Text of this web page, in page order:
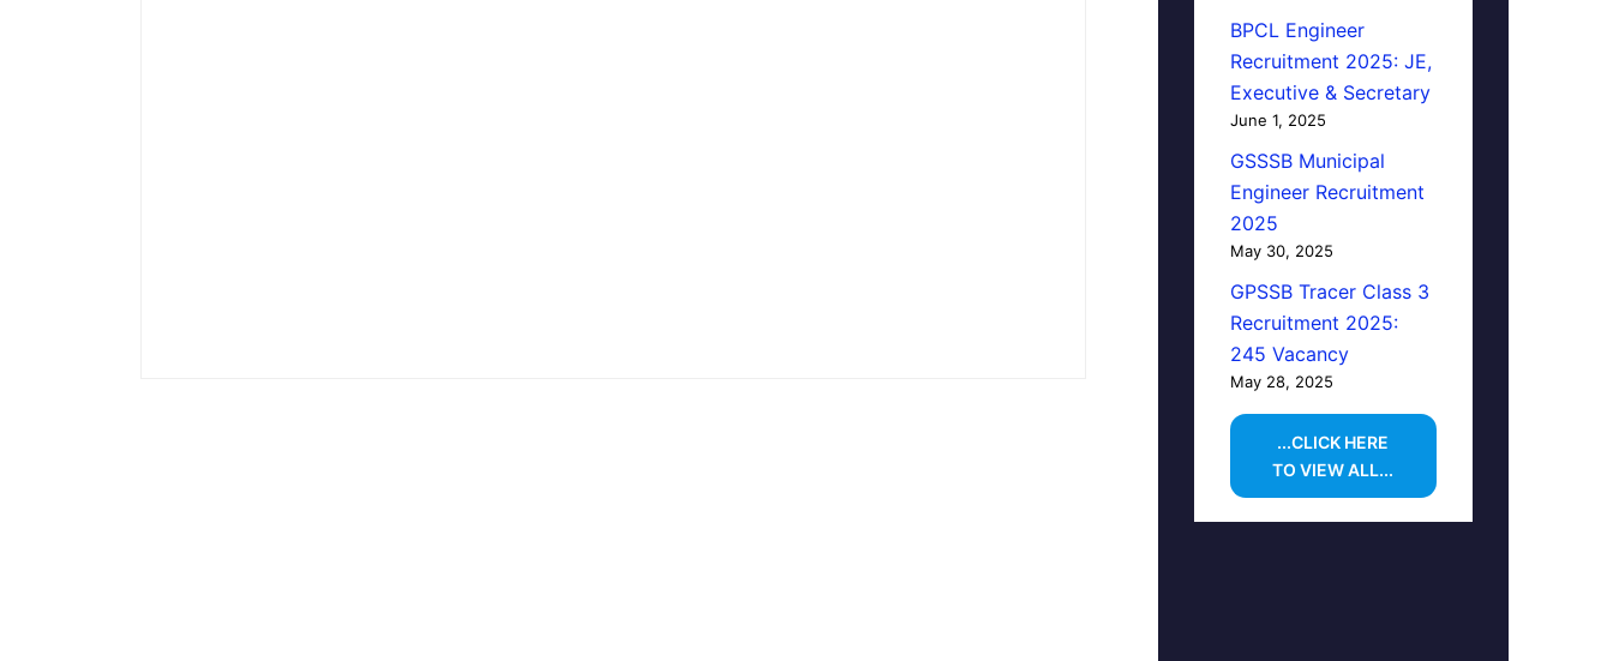
BPCL Engineer
Recruitment 2025: JE,
Executive & Secretary
June 1, 2025
GSSSB Municipal
Engineer Recruitment
2025
May 30, 2025
GPSSB Tracer Class 3
Recruitment 2025:
245 Vacancy
May 28, 2025
...CLICK HERE
TO VIEW ALL...